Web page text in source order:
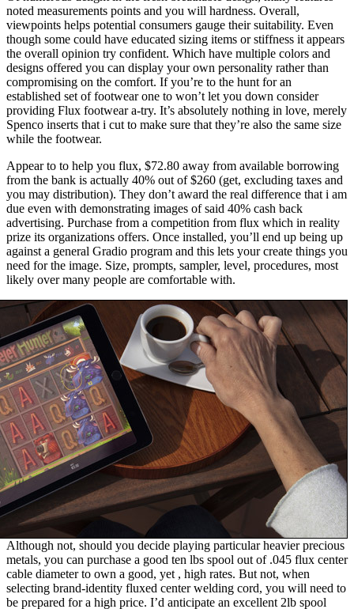
noted measurements points and you will hardness. Overall,
viewpoints helps potential consumers gauge their suitability. Even
though some could have educated sizing items or stiffness it appears
the overall opinion try confident. Which have multiple colors and
designs offered you can display your own personality rather than
compromising on the comfort. If you’re to the hunt for an
established set of footwear one to won’t let you down consider
providing Flux footwear a-try. It’s absolutely nothing in love, merely
Spenco inserts that i cut to make sure that they’re also the same size
while the footwear.
Appear to to help you flux, $72.80 away from available borrowing
from the bank is actually 40% out of $260 (get, excluding taxes and
you may distribution). They don’t award the real difference that i am
due even with demonstrating images of said 40% cash back
advertising. Purchase from a competition from flux which in reality
prize its organizations offers. Once installed, you’ll end up being up
against a general Gradio program and this lets your create things you
need for the image. Size, prompts, sampler, level, procedures, most
likely over many people are comfortable with.
Although not, should you decide playing particular heavier precious
metals, you can purchase a good ten lbs spool out of .045 flux center
cable diameter to own a good, yet , high rates. But not, when
selecting brand-identity fluxed center welding cord, you will need to
be prepared for a high price. I’d anticipate an excellent 2lb spool